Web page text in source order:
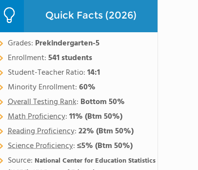
Quick Facts (2026)
Grades: Prekindergarten-5
Enrollment:541 students
Student-Teacher Ratio:14:1
Minority Enrollment:60%
Overall Testing Rank: Bottom 50%
Math Proficiency:11%(Btm 50%)
Reading Proficiency:22%(Btm 50%)
Science Proficiency:≤5%(Btm 50%)
Source: National Center for Education Statistics